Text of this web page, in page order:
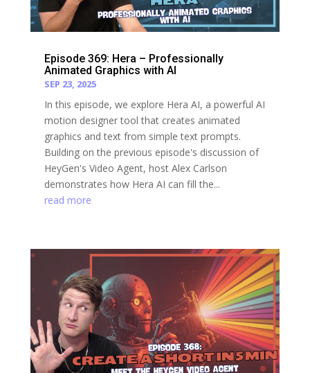
Episode 369: Hera – Professionally
Animated Graphics with AI
SEP 23, 2025
In this episode, we explore Hera AI, a powerful AI
motion designer tool that creates animated
graphics and text from simple text prompts.
Building on the previous episode's discussion of
HeyGen's Video Agent, host Alex Carlson
demonstrates how Hera AI can fill the...
read more